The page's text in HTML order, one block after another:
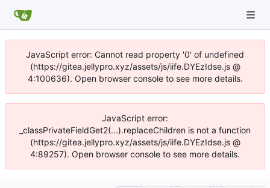
JavaScript error: Cannot read property '0' of undefined
(https://gitea.jellypro.xyz/assets/js/iife.DYEzIdse.js @
4:100636). Open browser console to see more details.
JavaScript error:
_classPrivateFieldGet2(...).replaceChildren is not a function
(https://gitea.jellypro.xyz/assets/js/iife.DYEzIdse.js @
4:89257). Open browser console to see more details.